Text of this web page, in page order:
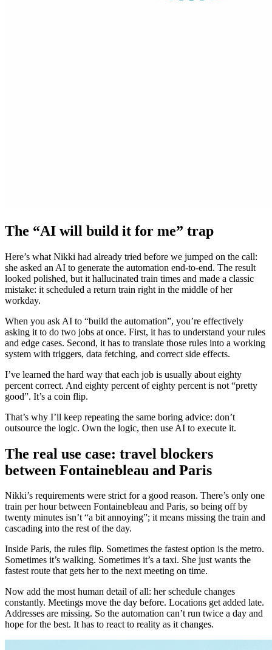
The “AI will build it for me” trap
Here’s what Nikki had already tried before we jumped on the call:
she asked an AI to generate the automation end-to-end. The result
looked polished, but it hallucinated train times and made a classic
mistake: it scheduled a return train right in the middle of her
workday.
When you ask AI to “build the automation”, you’re effectively
asking it to do two jobs at once. First, it has to understand your rules
and edge cases. Second, it has to translate those rules into a working
system with triggers, data fetching, and correct side effects.
I’ve learned the hard way that each job is usually about eighty
percent correct. And eighty percent of eighty percent is not “pretty
good”. It’s a coin flip.
That’s why I’ll keep repeating the same boring advice: don’t
outsource the logic. Own the logic, then use AI to execute it.
The real use case: travel blockers
between Fontainebleau and Paris
Nikki’s requirements were strict for a good reason. There’s only one
train per hour between Fontainebleau and Paris, so being off by
twenty minutes isn’t “a bit annoying”; it means missing the train and
cascading into the rest of the day.
Inside Paris, the rules flip. Sometimes the fastest option is the metro.
Sometimes it’s walking. Sometimes it’s a taxi. She just wants the
fastest route that gets her to the next meeting on time.
Now add the most human detail of all: her schedule changes
constantly. Meetings move the day before. Locations get added late.
Addresses are missing. So the automation can’t run twice a day and
hope for the best. It has to react to reality as it changes.